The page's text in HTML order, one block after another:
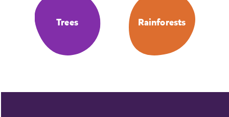
Trees Rainforests